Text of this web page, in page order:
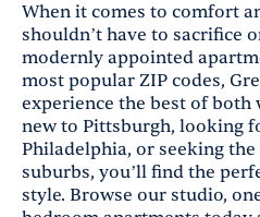
When it comes to comfort
shouldn’t have to sacrifice
modernly appointed
most popular ZIP codes,
experience the best of both
new to Pittsburgh, looking
Philadelphia, or seeking
suburbs, you’ll find the
style. Browse our studio,